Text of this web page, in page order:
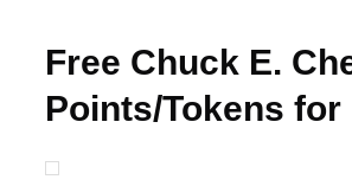
Free Chuck E.
Points/Tokens for